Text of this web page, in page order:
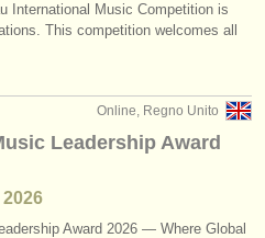
International Music Competition is
This competition welcomes all
Online, Regno Unito
Leadership Award
2026
Award 2026 — Where Global